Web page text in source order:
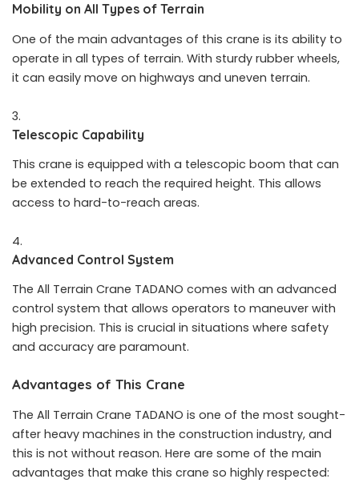
Mobility on All Types of Terrain
One of the main advantages of this crane is its ability to
operate in all types of terrain. With sturdy rubber wheels,
it can easily move on highways and uneven terrain.
Telescopic Capability
This crane is equipped with a telescopic boom that can
be extended to reach the required height. This allows
access to hard-to-reach areas.
Advanced Control System
The All Terrain Crane TADANO comes with an advanced
control system that allows operators to maneuver with
high precision. This is crucial in situations where safety
and accuracy are paramount.
Advantages of This Crane
The All Terrain Crane TADANO is one of the most sought-
after heavy machines in the construction industry, and
this is not without reason. Here are some of the main
advantages that make this crane so highly respected: